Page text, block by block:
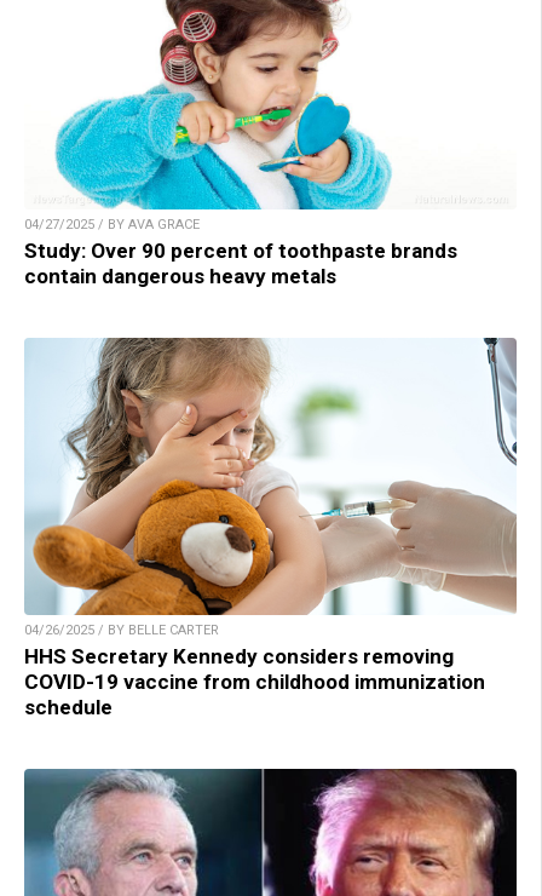
04/27/2025 / BY AVA GRACE
Study: Over 90 percent of toothpaste brands
contain dangerous heavy metals
04/26/2025 / BY BELLE CARTER
HHS Secretary Kennedy considers removing
COVID-19 vaccine from childhood immunization
schedule